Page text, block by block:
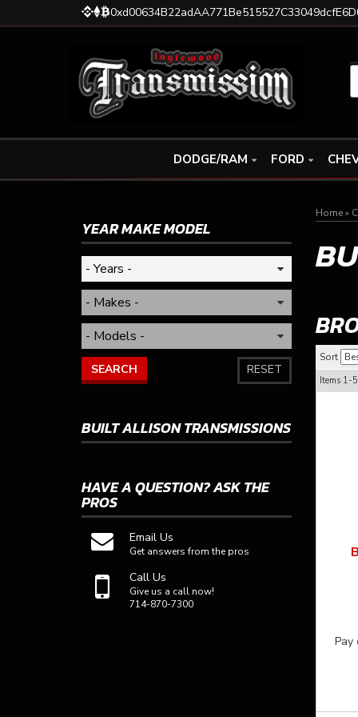
DODGE/RAM FORD
Home»
Sort
Items 1-5
Pay
YEAR MAKE MODEL
RESET
SEARCH
BUILT ALLISON TRANSMISSIONS
HAVE A QUESTION?ASK THE
PROS
Email Us
Get answers from the pros
Call Us
Give us a call now!
714-870-7300